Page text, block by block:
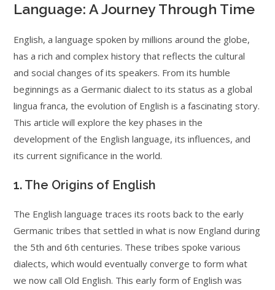
Language: A Journey Through Time
English, a language spoken by millions around the globe,
has a rich and complex history that reflects the cultural
and social changes of its speakers. From its humble
beginnings as a Germanic dialect to its status as a global
lingua franca, the evolution of English is a fascinating story.
This article will explore the key phases in the
development of the English language, its influences, and
its current significance in the world.
1. The Origins of English
The English language traces its roots back to the early
Germanic tribes that settled in what is now England during
the 5th and 6th centuries. These tribes spoke various
dialects, which would eventually converge to form what
we now call Old English. This early form of English was